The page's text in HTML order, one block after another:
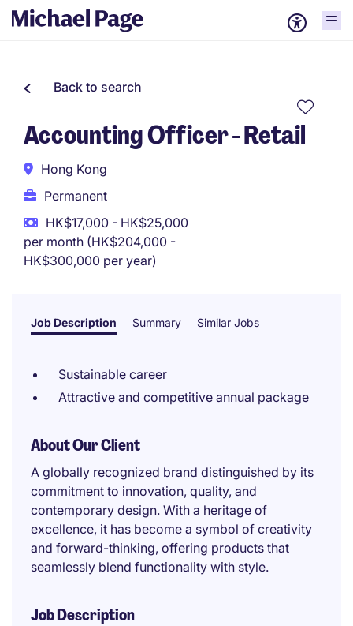
Back to search
Accounting Officer - Retail
Hong Kong
Permanent
HK$17,000 - HK$25,000
per month (HK$204,000 -
HK$300,000 per year)
Job Description Summary Similar Jobs
Sustainable career
Attractive and competitive annual package
About Our Client
A globally recognized brand distinguished by its
commitment to innovation, quality, and
contemporary design. With a heritage of
excellence, it has become a symbol of creativity
and forward-thinking, offering products that
seamlessly blend functionality with style.
Job Description